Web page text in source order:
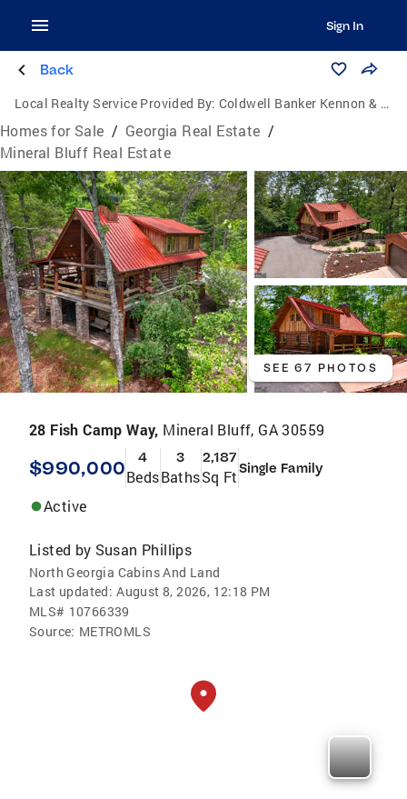
Sign In
Back
Local Realty Service Provided By: Coldwell Banker Kennon & Parker
Homes for Sale / Georgia Real Estate /
Mineral Bluff Real Estate
SEE 67 PHOTOS
28 Fish Camp Way, Mineral Bluff, GA 30559
$990,000 4
Beds
3
Baths
2,187
Sq FtSingle Family
Active
Listed by Susan Phillips
North Georgia Cabins And Land
Last updated: August 8, 2026, 12:18 PM
MLS# 10766339
Source: METROMLS